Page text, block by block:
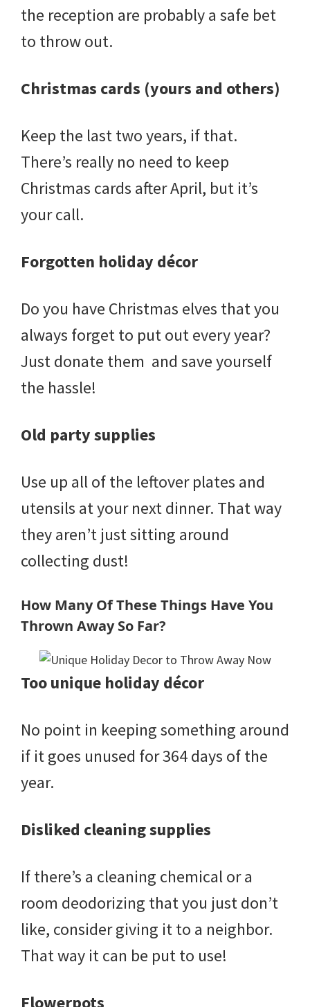
the reception are probably a safe bet
to throw out.
Christmas cards (yours and others)
Keep the last two years, if that.
There’s really no need to keep
Christmas cards after April, but it’s
your call.
Forgotten holiday décor
Do you have Christmas elves that you
always forget to put out every year?
Just donate them and save yourself
the hassle!
Old party supplies
Use up all of the leftover plates and
utensils at your next dinner. That way
they aren’t just sitting around
collecting dust!
How Many Of These Things Have You
Thrown Away So Far?
Too unique holiday décor
No point in keeping something around
if it goes unused for 364 days of the
year.
Disliked cleaning supplies
If there’s a cleaning chemical or a
room deodorizing that you just don’t
like, consider giving it to a neighbor.
That way it can be put to use!
Flowerpots